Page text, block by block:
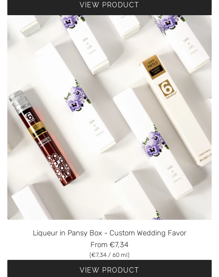
VIEW PRODUCT
Liqueur in Pansy Box - Custom Wedding Favor
From €7,34
(€7,34 / 60 ml)
VIEW PRODUCT